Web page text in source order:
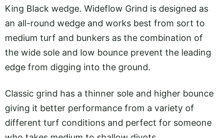
King Black wedge. Wideflow Grind is designed as
an all-round wedge and works best from sort to
medium turf and bunkers as the combination of
the wide sole and low bounce prevent the leading
edge from digging into the ground.
Classic grind has a thinner sole and higher bounce
giving it better performance from a variety of
different turf conditions and perfect for someone